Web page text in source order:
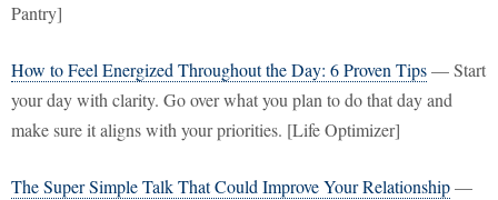
Pantry]
How to Feel Energized Throughout the Day: 6 Proven Tips— Start
your day with clarity. Go over what you plan to do that day and
make sure it aligns with your priorities. [Life Optimizer]
The Super Simple Talk That Could Improve Your Relationship—